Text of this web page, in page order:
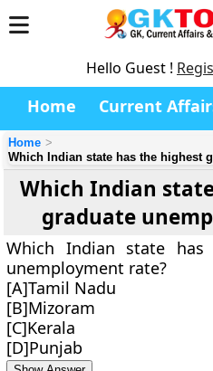
Hello Guest !
Home Current
Home
Which Indian state has the highest
Which Indian
graduate
Which Indian state
unemployment rate?
[A]Tamil Nadu
[B]Mizoram
[C]Kerala
[D]Punjab